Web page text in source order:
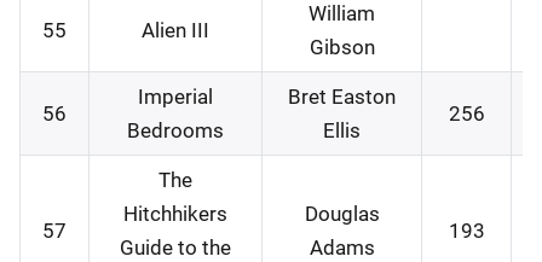
55 Alien III
William
Gibson
56
Imperial
Bedrooms
Bret Easton
Ellis
256
57
The
Hitchhikers
Guide to the
Douglas
Adams
193